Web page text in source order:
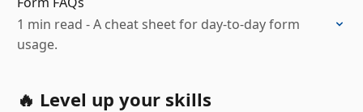
1 min read - A cheat sheet for day-to-day form
usage.
🔥 Level up your skills